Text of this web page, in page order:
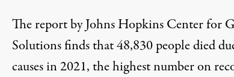
Thereportby Johns Hopkins Center for
Solutions finds that 48,830 people died
causes in 2021, the highest number on